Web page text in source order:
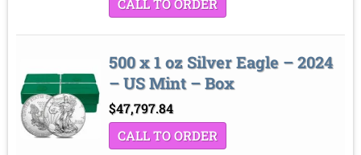
CALL TO ORDER
500 x 1 oz Silver Eagle – 2024
– US Mint – Box
$47,797.84
CALL TO ORDER